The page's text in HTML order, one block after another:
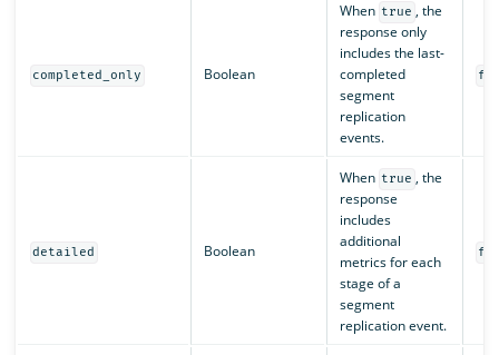
completed_only Boolean
When true , the
response only
includes the last-
completed
segment
replication
events.
detailed Boolean
When true , the
response
includes
additional
metrics for each
stage of a
segment
replication event.